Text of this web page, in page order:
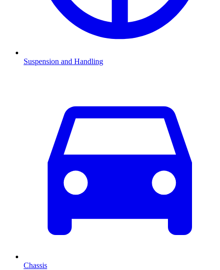
Suspension and Handling
Chassis